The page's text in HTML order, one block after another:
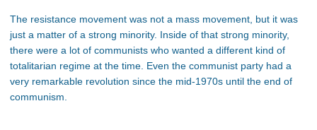
The resistance movement was not a mass movement, but it was
just a matter of a strong minority. Inside of that strong minority,
there were a lot of communists who wanted a different kind of
totalitarian regime at the time. Even the communist party had a
very remarkable revolution since the mid-1970s until the end of
communism.